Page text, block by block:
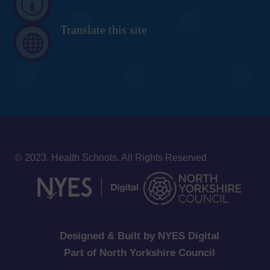
p

Translate this site
© 2023. Health Schools. All Rights Reserved
Designed & Built by NYES Digital
Part of North Yorkshire Council